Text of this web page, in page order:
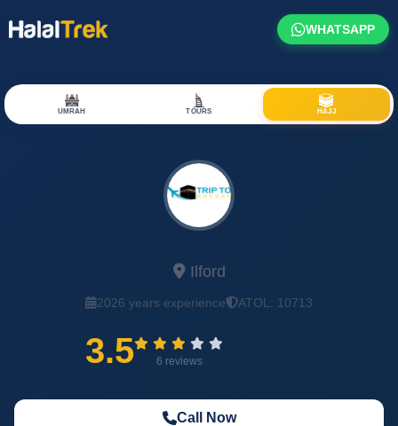
WHATSAPP
UMRAH TOURS HAJJ
Ilford
2026 years experience ATOL: 10713
3.5 6 reviews
Call Now